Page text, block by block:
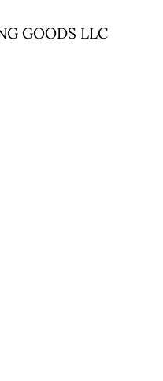
GOODS LLC